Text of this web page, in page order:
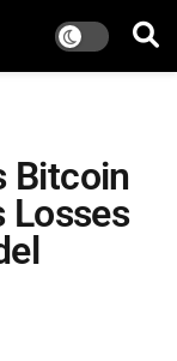
Bitcoin
Losses